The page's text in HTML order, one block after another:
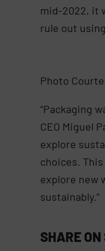
mid-2022, it
rule out
Photo
“Packaging
CEO Miguel
explore
choices.
explore new
sustainably.”
SHARE